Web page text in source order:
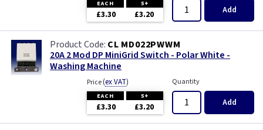
EACH 5+
£3.30 £3.20 Add
CL MD022PWWM
20A 2 Mod DP MiniGrid Switch - Polar White -
Washing Machine
Price(ex VAT)
EACH 5+
£3.30 £3.20
Quantity
Add